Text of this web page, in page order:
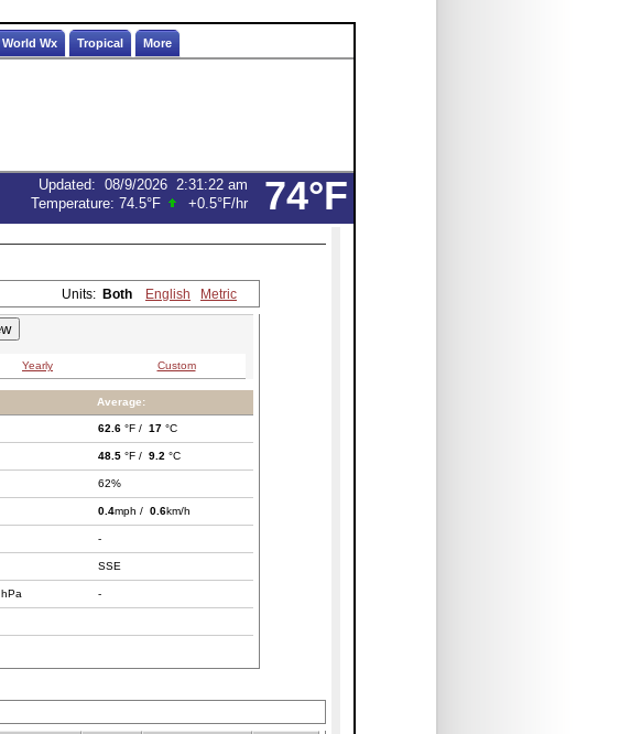
World Wx Tropical More
74°F
Updated: 08/9/2026 2:31:22 am
Temperature: 74.5°F +0.5°F/hr
Units: Both English Metric
Yearly Custom
Average:
62.6 °F / 17 °C
48.5 °F / 9.2 °C
62%
0.4mph / 0.6km/h
-
SSE
hPa -